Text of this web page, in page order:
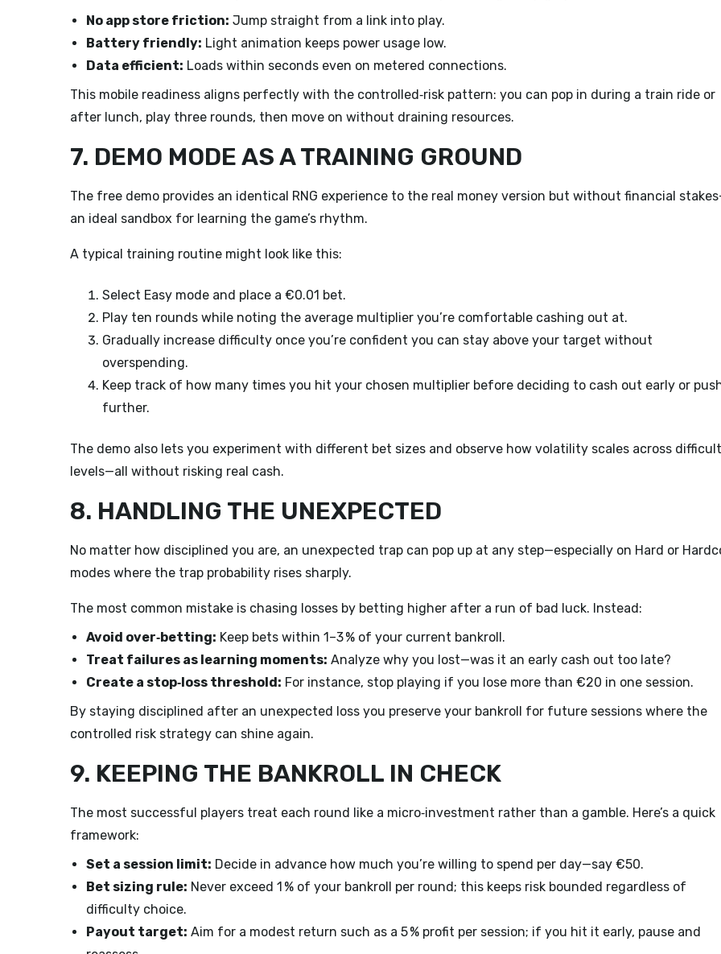
No app store friction: Jump straight from a link into play.
Battery friendly: Light animation keeps power usage low.
Data efficient: Loads within seconds even on metered connections.
This mobile readiness aligns perfectly with the controlled‑risk pattern: you can pop in during a train ride or
after lunch, play three rounds, then move on without draining resources.
7. DEMO MODE AS A TRAINING GROUND
The free demo provides an identical RNG experience to the real money version but without financial
an ideal sandbox for learning the game’s rhythm.
A typical training routine might look like this:
Select Easy mode and place a €0.01 bet.
Play ten rounds while noting the average multiplier you’re comfortable cashing out at.
Gradually increase difficulty once you’re confident you can stay above your target without
overspending.
Keep track of how many times you hit your chosen multiplier before deciding to cash out early or
further.
The demo also lets you experiment with different bet sizes and observe how volatility scales across
levels—all without risking real cash.
8. HANDLING THE UNEXPECTED
No matter how disciplined you are, an unexpected trap can pop up at any step—especially on Hard or
modes where the trap probability rises sharply.
The most common mistake is chasing losses by betting higher after a run of bad luck. Instead:
Avoid over‑betting: Keep bets within 1–3 % of your current bankroll.
Treat failures as learning moments: Analyze why you lost—was it an early cash out too late?
Create a stop‑loss threshold: For instance, stop playing if you lose more than €20 in one session.
By staying disciplined after an unexpected loss you preserve your bankroll for future sessions where the
controlled risk strategy can shine again.
9. KEEPING THE BANKROLL IN CHECK
The most successful players treat each round like a micro‑investment rather than a gamble. Here’s a quick
framework:
Set a session limit: Decide in advance how much you’re willing to spend per day—say €50.
Bet sizing rule: Never exceed 1 % of your bankroll per round; this keeps risk bounded regardless of
difficulty choice.
Payout target: Aim for a modest return such as a 5 % profit per session; if you hit it early, pause and